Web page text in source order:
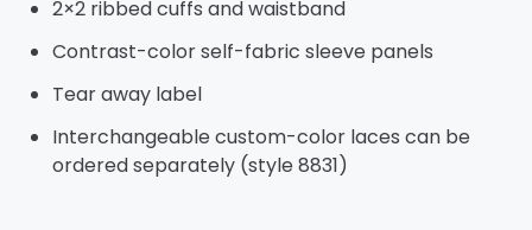
2×2 ribbed cuffs and waistband
Contrast-color self-fabric sleeve panels
Tear away label
Interchangeable custom-color laces can be
ordered separately (style 8831)